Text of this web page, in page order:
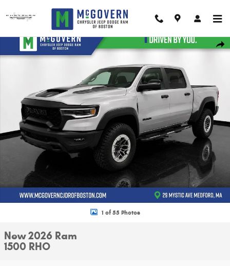
New 2026 Ram 1500 RHO Pickup Photo 1 of 55
1 of 55 Photos
New 2026 Ram
1500 RHO